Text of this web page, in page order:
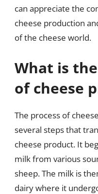
can appreciate the
cheese production
of the cheese world.
What is
of cheese
The process of
several steps that
cheese product. It
milk from various
sheep. The milk is
dairy where it